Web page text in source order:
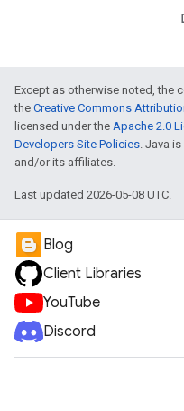
Except as otherwise noted, the
the Creative Commons
licensed under the Apache 2.0
Developers Site Policies. Java
and/or its affiliates.
Last updated 2026-05-08 UTC.
Blog
Client Libraries
YouTube
Discord